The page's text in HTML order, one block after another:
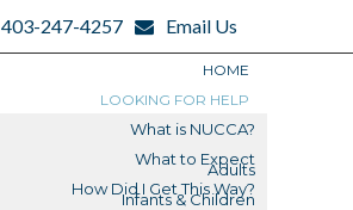
403-247-4257 Email Us
HOME
LOOKING FOR HELP
What is NUCCA?
What to Expect
How Did I Get This Way?
Adults
Infants & Children